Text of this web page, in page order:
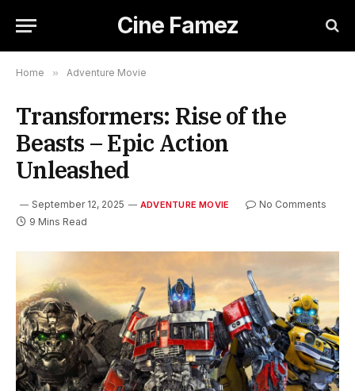
Cine Famez
Home » Adventure Movie
Transformers: Rise of the
Beasts – Epic Action
Unleashed
September 12, 2025 ADVENTURE MOVIE
No Comments
9 Mins Read